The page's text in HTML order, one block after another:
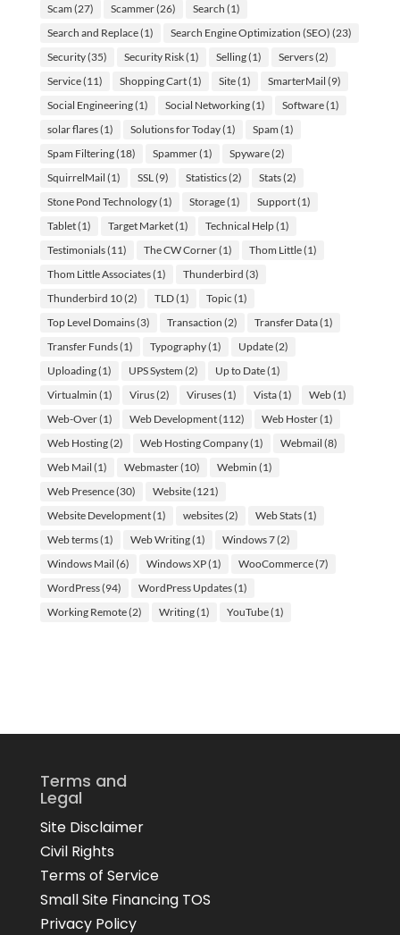
Scam (27) Scammer(26) Search (1)
Search and Replace(1) Search Engine Optimization (SEO) (23)
Security(35) Security Risk(1) Selling(1) Servers(2)
Service(11) Shopping Cart(1) Site(1) SmarterMail (9)
Social Engineering(1) Social Networking(1) Software(1)
solar flares(1) Solutions for Today(1) Spam (1)
Spam Filtering(18) Spammer(1) Spyware(2)
SquirrelMail (1) SSL (9) Statistics(2) Stats(2)
Stone Pond Technology(1) Storage(1) Support(1)
Tablet(1) Target Market(1) Technical Help(1)
Testimonials(11) The CW Corner(1) Thom Little(1)
Thom Little Associates(1) Thunderbird (3)
Thunderbird 10(2) TLD(1) Topic (1)
Top Level Domains(3) Transaction (2) Transfer Data(1)
Transfer Funds(1) Typography(1) Update(2)
Uploading(1) UPS System (2) Up to Date(1)
Virtualmin (1) Virus(2) Viruses(1) Vista(1) Web(1)
Web-Over(1) Web Development(112) Web Hoster(1)
Web Hosting(2) Web Hosting Company(1) Webmail (8)
Web Mail (1) Webmaster(10) Webmin (1)
Web Presence(30) Website(121)
Website Development(1) websites(2) Web Stats(1)
Web terms(1) Web Writing(1) Windows 7(2)
Windows Mail (6) Windows XP(1) WooCommerce(7)
WordPress(94) WordPress Updates(1)
Working Remote(2) Writing(1) YouTube(1)
Terms and
Legal
Site Disclaimer
Civil Rights
Terms of Service
Small Site Financing TOS
Privacy Policy